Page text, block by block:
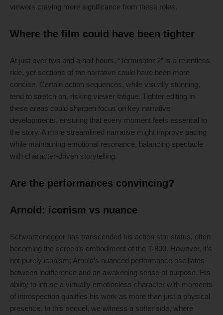
viewers craving more significance from these roles.
Where the film could have been tighter
At just over two and a half hours, “Terminator 2” is a relentless
ride, yet sections of the narrative could have been more
concise. Certain action sequences, while visually stunning,
tend to stretch on, risking viewer fatigue. Tighter editing in
these areas could sharpen focus on key narrative
developments, ensuring that every moment feels essential to
the story. A more streamlined narrative might improve pacing
while maintaining emotional resonance, balancing spectacle
with character-driven storytelling.
Are the performances convincing?
Arnold: iconism vs nuance
Schwarzenegger has transcended his action star status, often
becoming the screen’s embodiment of the T-800. However, it’s
not purely iconism; Arnold’s nuanced performance oscillates
between indifference and an awakening sense of purpose. His
ability to infuse a virtually emotionless character with moments
of introspection qualifies his work as more than just a physical
presence. In this sequel, we witness a softer side, where